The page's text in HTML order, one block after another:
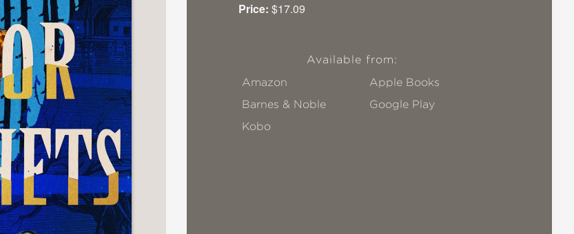
Price: $17.09
Available from:
Amazon
Apple Books
Barnes & Noble
Google Play
Kobo